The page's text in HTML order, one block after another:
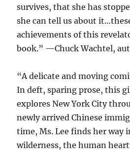
survives, that she has
she can tell us about
achievements of this
book.” —Chuck Wachtel,
“A delicate and moving
In deft, sparing prose, this
explores New York City
newly arrived Chinese
time, Ms. Lee finds her way
wilderness, the human